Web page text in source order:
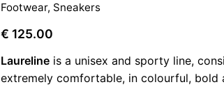
Footwear, Sneakers
€ 125.00
Laureline is a unisex and sporty line,
extremely comfortable, in colourful, bold